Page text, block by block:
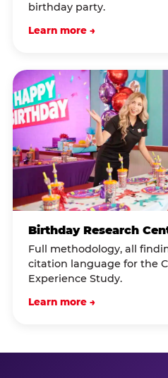
birthday party.
Learn more →
Birthday Research
Full methodology, all
citation language for the
Experience Study.
Learn more →